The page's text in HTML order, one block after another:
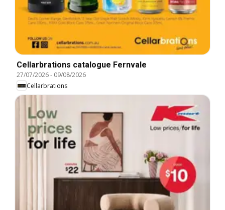
Cellarbrations catalogue Fernvale
27/07/2026- 09/08/2026
Cellarbrations